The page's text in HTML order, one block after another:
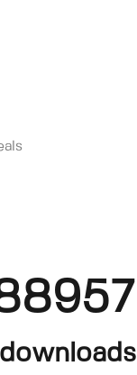
downloads